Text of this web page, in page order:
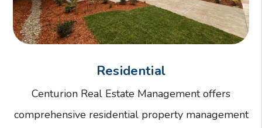
Residential
Centurion Real Estate Management offers
comprehensive residential property management